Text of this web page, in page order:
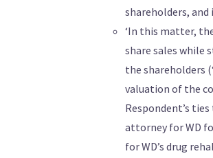
shareholders,
‘In this matter,
share sales while
the shareholders
valuation of the
Respondent’s
attorney for WD
for WD’s drug